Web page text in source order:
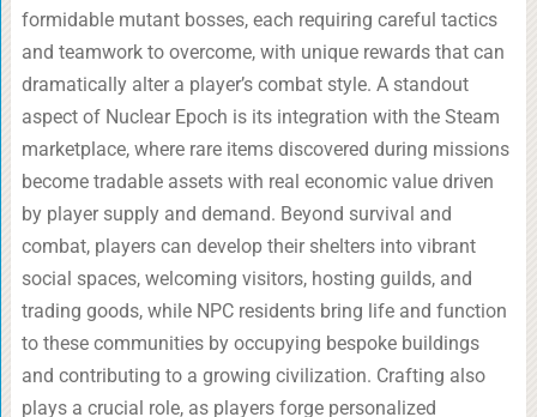
formidable mutant bosses, each requiring careful tactics
and teamwork to overcome, with unique rewards that can
dramatically alter a player’s combat style. A standout
aspect of Nuclear Epoch is its integration with the Steam
marketplace, where rare items discovered during missions
become tradable assets with real economic value driven
by player supply and demand. Beyond survival and
combat, players can develop their shelters into vibrant
social spaces, welcoming visitors, hosting guilds, and
trading goods, while NPC residents bring life and function
to these communities by occupying bespoke buildings
and contributing to a growing civilization. Crafting also
plays a crucial role, as players forge personalized